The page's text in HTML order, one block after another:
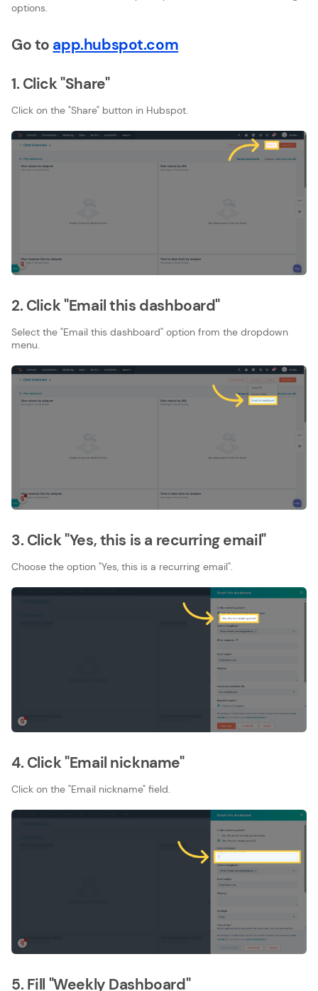
options.
Go to app.hubspot.com
1. Click "Share"
Click on the "Share" button in Hubspot.
2. Click "Email this dashboard"
Select the "Email this dashboard" option from the dropdown
menu.
3. Click "Yes, this is a recurring email"
Choose the option "Yes, this is a recurring email".
4. Click "Email nickname"
Click on the "Email nickname" field.
5. Fill "Weekly Dashboard"